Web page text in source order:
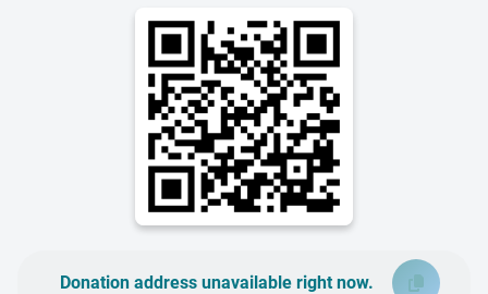
Donation address unavailable right now.